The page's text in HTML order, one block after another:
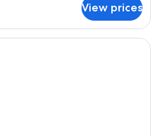
View prices
hotel room with a bed, a chair, a